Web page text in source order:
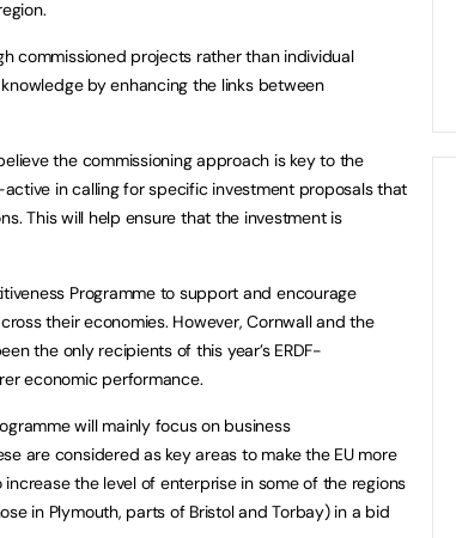
commissioned projects rather than individual
by enhancing the links between
the commissioning approach is key to the
in calling for specific investment proposals that
This will help ensure that the investment is
Programme to support and encourage
their economies. However, Cornwall and the
the only recipients of this year’s ERDF-
economic performance.
will mainly focus on business
are considered as key areas to make the EU more
the level of enterprise in some of the regions
in Plymouth, parts of Bristol and Torbay) in a bid